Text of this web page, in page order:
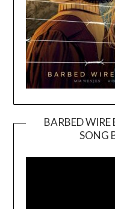
BARBED
SONG